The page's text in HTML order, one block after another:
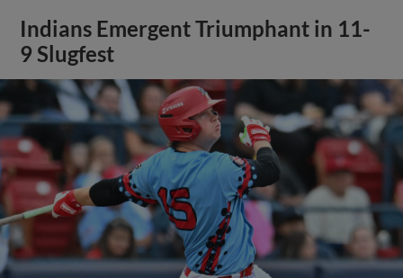
Indians Emergent Triumphant in 11-
9 Slugfest